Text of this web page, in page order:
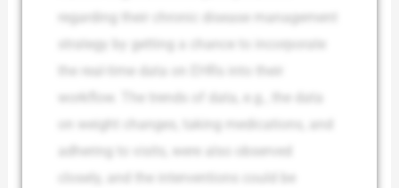
regarding their chronic disease management
strategy by getting a chance to incorporate
the real-time data on EHRs into their
workflow. The trends of data, e.g., the data
on weight changes, taking medications, and
adhering to visits, were also observed
closely, and the interventions could be